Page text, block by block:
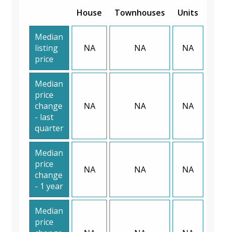
House Townhouses Units
Median
listing
price
NA NA NA
Median
price
change
- last
quarter
NA NA NA
Median
price
change
- 1 year
NA NA NA
Median
price